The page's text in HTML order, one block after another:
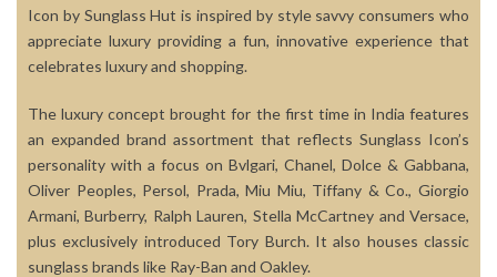
Icon by Sunglass Hut is inspired by style savvy consumers who
appreciate luxury providing a fun, innovative experience that
celebrates luxury and shopping.
The luxury concept brought for the first time in India features
an expanded brand assortment that reflects Sunglass Icon’s
personality with a focus on Bvlgari, Chanel, Dolce & Gabbana,
Oliver Peoples, Persol, Prada, Miu Miu, Tiffany & Co., Giorgio
Armani, Burberry, Ralph Lauren, Stella McCartney and Versace,
plus exclusively introduced Tory Burch. It also houses classic
sunglass brands like Ray-Ban and Oakley.